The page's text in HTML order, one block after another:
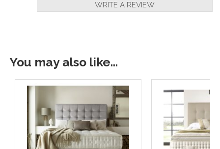
WRITE A REVIEW
You may also like...